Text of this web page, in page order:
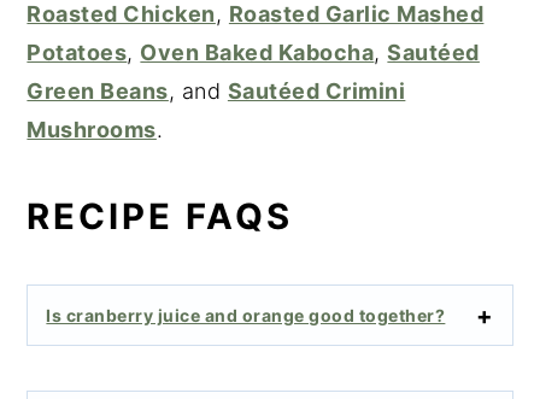
Roasted Chicken, Roasted Garlic Mashed
Potatoes, Oven Baked Kabocha,Sautéed
Green Beans, and Sautéed Crimini
Mushrooms.
RECIPE FAQS
Is cranberry juice and orange good together?